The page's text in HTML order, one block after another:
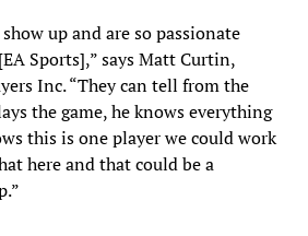
up and are so passionate
Sports],” says Matt Curtin,
Inc. “They can tell from the
the game, he knows everything
this is one player we could work
here and that could be a